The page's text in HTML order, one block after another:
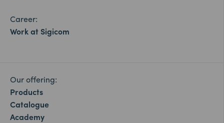
Career:
Work at Sigicom
Our offering:
Products
Catalogue
Academy